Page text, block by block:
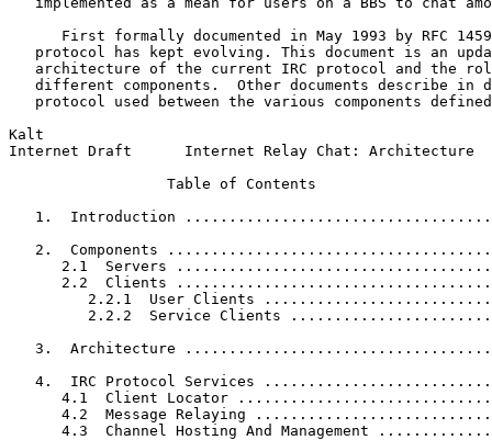
First formally documented in May 1993 by RFC
protocol has kept evolving. This document is an
architecture of the current IRC protocol and the
different components.  Other documents describe in
protocol used between the various components
Kalt
Internet Draft      Internet Relay Chat: Architecture
                  Table of Contents
1.  Introduction
2.  Components
2.1  Servers
2.2  Clients
2.2.1  User Clients
2.2.2  Service Clients
3.  Architecture
4.  IRC Protocol Services
4.1  Client Locator
4.2  Message Relaying
4.3  Channel Hosting And Management